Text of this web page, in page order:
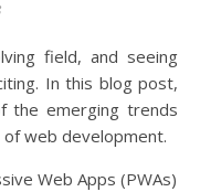
In this blog post,
the emerging trends
web development.
Web Apps (PWAs)